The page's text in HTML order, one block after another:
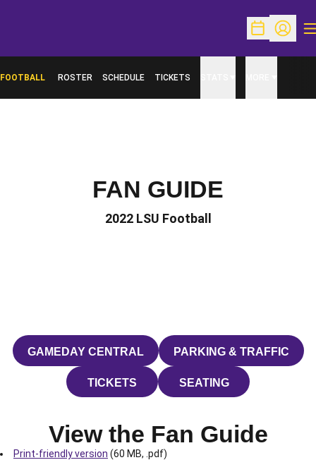
OpenOpen
FOOTBALL ROSTER SCHEDULE TICKETS
FAN GUIDE
2022 LSU Football
GAMEDAY CENTRAL
OPENS IN A NEW WINDOW
PARKING & TRAFFIC
OPENS IN A
TICKETS
OPENS IN A NEW WINDOW
SEATING
OPENS IN A NEW
View the Fan Guide
Print-friendly version (60 MB, .pdf)